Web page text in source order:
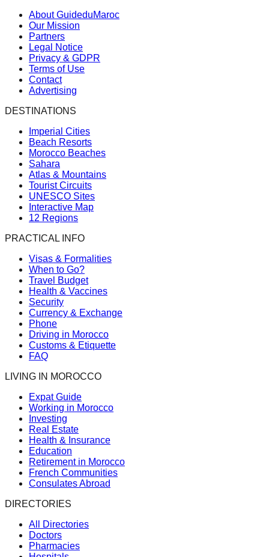
About GuideduMaroc
Our Mission
Partners
Legal Notice
Privacy & GDPR
Terms of Use
Contact
Advertising
DESTINATIONS
Imperial Cities
Beach Resorts
Morocco Beaches
Sahara
Atlas & Mountains
Tourist Circuits
UNESCO Sites
Interactive Map
12 Regions
PRACTICAL INFO
Visas & Formalities
When to Go?
Travel Budget
Health & Vaccines
Security
Currency & Exchange
Phone
Driving in Morocco
Customs & Etiquette
FAQ
LIVING IN MOROCCO
Expat Guide
Working in Morocco
Investing
Real Estate
Health & Insurance
Education
Retirement in Morocco
French Communities
Consulates Abroad
DIRECTORIES
All Directories
Doctors
Pharmacies